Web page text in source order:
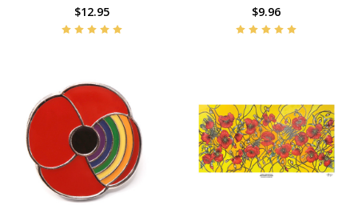
$12.95 $9.96